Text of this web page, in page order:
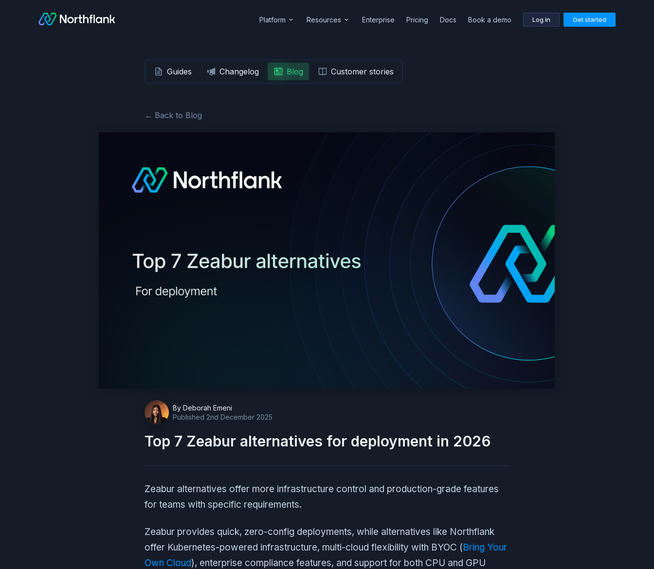
Platform Resources Enterprise Pricing Docs Book a demo Log in Get started
Guides Changelog Blog Customer stories
← Back to Blog
By Deborah Emeni
Published 2nd December 2025
Top 7 Zeabur alternatives for deployment in 2026
Zeabur alternatives offer more infrastructure control and production-grade features
for teams with specific requirements.
Zeabur provides quick, zero-config deployments, while alternatives like Northflank
offer Kubernetes-powered infrastructure, multi-cloud flexibility with BYOC (Bring Your
Own Cloud), enterprise compliance features, and support for both CPU and GPU